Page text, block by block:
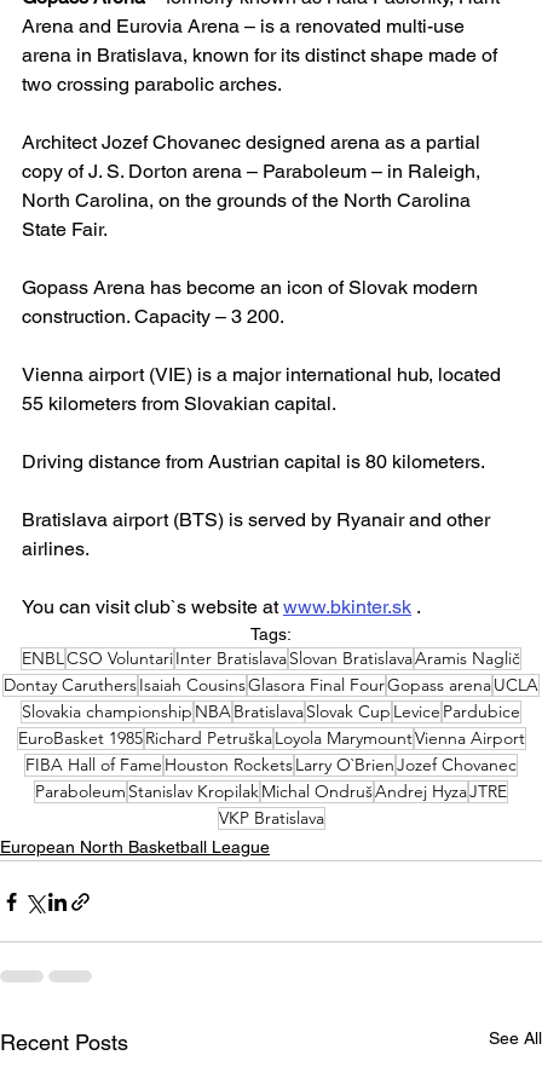
Arena and Eurovia Arena – is a renovated multi-use
arena in Bratislava, known for its distinct shape made of
two crossing parabolic arches.
Architect Jozef Chovanec designed arena as a partial
copy of J. S. Dorton arena – Paraboleum – in Raleigh,
North Carolina, on the grounds of the North Carolina
State Fair.
Gopass Arena has become an icon of Slovak modern
construction. Capacity – 3 200.
Vienna airport (VIE) is a major international hub, located
55 kilometers from Slovakian capital.
Driving distance from Austrian capital is 80 kilometers.
Bratislava airport (BTS) is served by Ryanair and other
airlines.
You can visit club`s website at www.bkinter.sk .
Tags:
ENBLCSO VoluntariInter BratislavaSlovan BratislavaAramis Naglič
Dontay CaruthersIsaiah CousinsGlasora Final FourGopass arenaUCLA
Slovakia championship NBABratislavaSlovak Cup Levice Pardubice
EuroBasket 1985Richard PetruškaLoyola MarymountVienna Airport
FIBA Hall of Fame Houston RocketsLarry O`BrienJozef Chovanec
Paraboleum Stanislav KropilakMichal OndrušAndrej HyzaJTRE
VKP Bratislava
European North Basketball League
Recent Posts See All